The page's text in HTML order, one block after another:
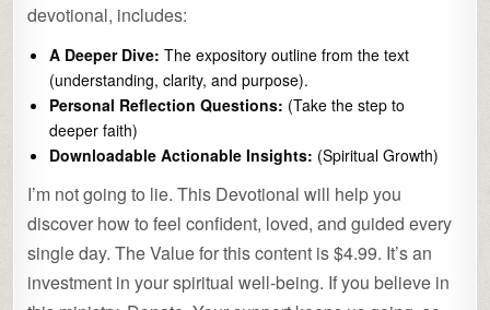
devotional, includes:
A Deeper Dive: The expository outline from the text
(understanding, clarity, and purpose).
Personal Reflection Questions: (Take the step to
deeper faith)
Downloadable Actionable Insights: (Spiritual Growth)
I’m not going to lie. This Devotional will help you
discover how to feel confident, loved, and guided every
single day. The Value for this content is $4.99. It’s an
investment in your spiritual well-being. If you believe in